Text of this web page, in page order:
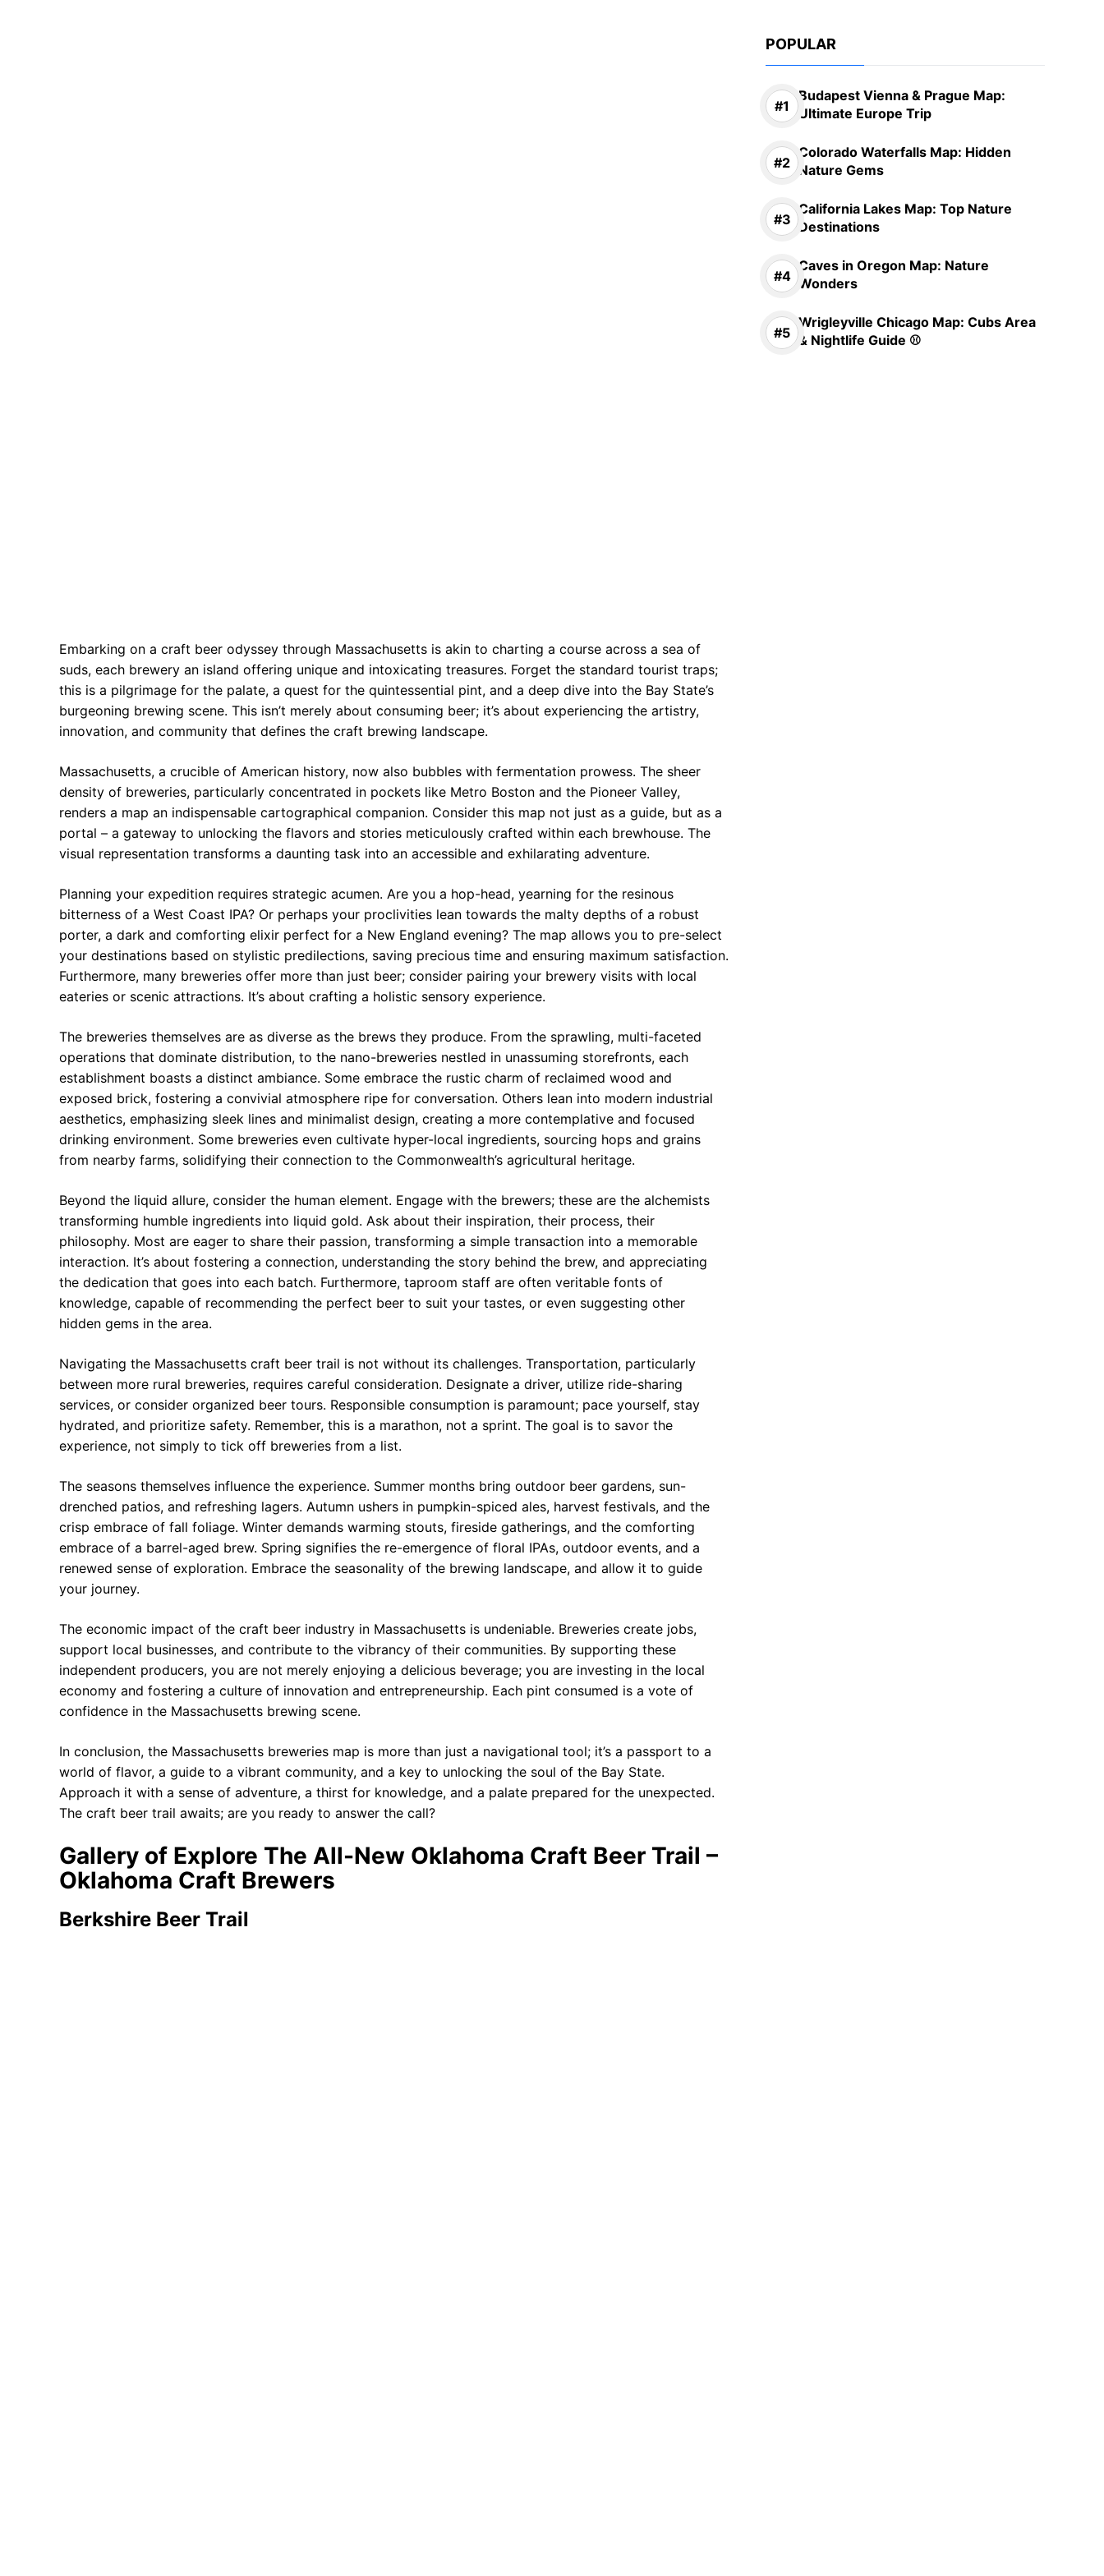
Embarking on a craft beer odyssey through Massachusetts is akin to charting a course across a sea of
suds, each brewery an island offering unique and intoxicating treasures. Forget the standard tourist traps;
this is a pilgrimage for the palate, a quest for the quintessential pint, and a deep dive into the Bay State’s
burgeoning brewing scene. This isn’t merely about consuming beer; it’s about experiencing the artistry,
innovation, and community that defines the craft brewing landscape.
Massachusetts, a crucible of American history, now also bubbles with fermentation prowess. The sheer
density of breweries, particularly concentrated in pockets like Metro Boston and the Pioneer Valley,
renders a map an indispensable cartographical companion. Consider this map not just as a guide, but as a
portal – a gateway to unlocking the flavors and stories meticulously crafted within each brewhouse. The
visual representation transforms a daunting task into an accessible and exhilarating adventure.
Planning your expedition requires strategic acumen. Are you a hop-head, yearning for the resinous
bitterness of a West Coast IPA? Or perhaps your proclivities lean towards the malty depths of a robust
porter, a dark and comforting elixir perfect for a New England evening? The map allows you to pre-select
your destinations based on stylistic predilections, saving precious time and ensuring maximum satisfaction.
Furthermore, many breweries offer more than just beer; consider pairing your brewery visits with local
eateries or scenic attractions. It’s about crafting a holistic sensory experience.
The breweries themselves are as diverse as the brews they produce. From the sprawling, multi-faceted
operations that dominate distribution, to the nano-breweries nestled in unassuming storefronts, each
establishment boasts a distinct ambiance. Some embrace the rustic charm of reclaimed wood and
exposed brick, fostering a convivial atmosphere ripe for conversation. Others lean into modern industrial
aesthetics, emphasizing sleek lines and minimalist design, creating a more contemplative and focused
drinking environment. Some breweries even cultivate hyper-local ingredients, sourcing hops and grains
from nearby farms, solidifying their connection to the Commonwealth’s agricultural heritage.
Beyond the liquid allure, consider the human element. Engage with the brewers; these are the alchemists
transforming humble ingredients into liquid gold. Ask about their inspiration, their process, their
philosophy. Most are eager to share their passion, transforming a simple transaction into a memorable
interaction. It’s about fostering a connection, understanding the story behind the brew, and appreciating
the dedication that goes into each batch. Furthermore, taproom staff are often veritable fonts of
knowledge, capable of recommending the perfect beer to suit your tastes, or even suggesting other
hidden gems in the area.
Navigating the Massachusetts craft beer trail is not without its challenges. Transportation, particularly
between more rural breweries, requires careful consideration. Designate a driver, utilize ride-sharing
services, or consider organized beer tours. Responsible consumption is paramount; pace yourself, stay
hydrated, and prioritize safety. Remember, this is a marathon, not a sprint. The goal is to savor the
experience, not simply to tick off breweries from a list.
The seasons themselves influence the experience. Summer months bring outdoor beer gardens, sun-
drenched patios, and refreshing lagers. Autumn ushers in pumpkin-spiced ales, harvest festivals, and the
crisp embrace of fall foliage. Winter demands warming stouts, fireside gatherings, and the comforting
embrace of a barrel-aged brew. Spring signifies the re-emergence of floral IPAs, outdoor events, and a
renewed sense of exploration. Embrace the seasonality of the brewing landscape, and allow it to guide
your journey.
The economic impact of the craft beer industry in Massachusetts is undeniable. Breweries create jobs,
support local businesses, and contribute to the vibrancy of their communities. By supporting these
independent producers, you are not merely enjoying a delicious beverage; you are investing in the local
economy and fostering a culture of innovation and entrepreneurship. Each pint consumed is a vote of
confidence in the Massachusetts brewing scene.
In conclusion, the Massachusetts breweries map is more than just a navigational tool; it’s a passport to a
world of flavor, a guide to a vibrant community, and a key to unlocking the soul of the Bay State.
Approach it with a sense of adventure, a thirst for knowledge, and a palate prepared for the unexpected.
The craft beer trail awaits; are you ready to answer the call?
Gallery of Explore The All-New Oklahoma Craft Beer Trail –
Oklahoma Craft Brewers
Berkshire Beer Trail
POPULAR
Budapest Vienna & Prague Map:
Ultimate Europe Trip
Colorado Waterfalls Map: Hidden
Nature Gems
California Lakes Map: Top Nature
Destinations
Caves in Oregon Map: Nature
Wonders
Wrigleyville Chicago Map: Cubs Area
& Nightlife Guide ⚾